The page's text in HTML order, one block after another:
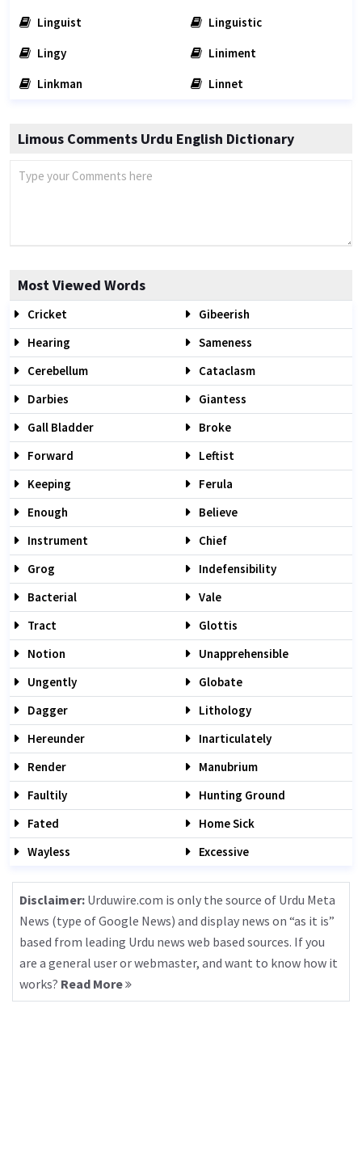
Linguist
Linguistic
Lingy
Liniment
Linkman
Linnet
Limous Comments Urdu English Dictionary
Most Viewed Words
Cricket
Gibeerish
Hearing
Sameness
Cerebellum
Cataclasm
Darbies
Giantess
Gall Bladder
Broke
Forward
Leftist
Keeping
Ferula
Enough
Believe
Instrument
Chief
Grog
Indefensibility
Bacterial
Vale
Tract
Glottis
Notion
Unapprehensible
Ungently
Globate
Dagger
Lithology
Hereunder
Inarticulately
Render
Manubrium
Faultily
Hunting Ground
Fated
Home Sick
Wayless
Excessive
Disclaimer: Urduwire.com is only the source of Urdu Meta
News (type of Google News) and display news on “as it is”
based from leading Urdu news web based sources. If you
are a general user or webmaster, and want to know how it
works? Read More